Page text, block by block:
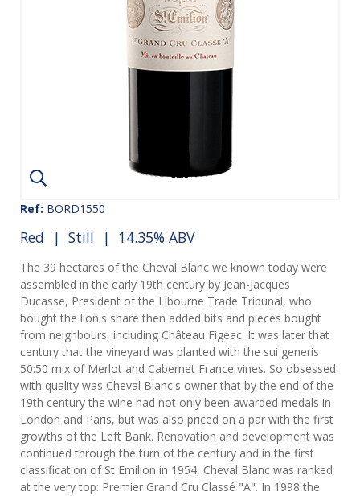
Ref: BORD1550
Red | Still | 14.35% ABV
The 39 hectares of the Cheval Blanc we known today were
assembled in the early 19th century by Jean-Jacques
Ducasse, President of the Libourne Trade Tribunal, who
bought the lion's share then added bits and pieces bought
from neighbours, including Château Figeac. It was later that
century that the vineyard was planted with the sui generis
50:50 mix of Merlot and Cabernet France vines. So obsessed
with quality was Cheval Blanc's owner that by the end of the
19th century the wine had not only been awarded medals in
London and Paris, but was also priced on a par with the first
growths of the Left Bank. Renovation and development was
continued through the turn of the century and in the first
classification of St Emilion in 1954, Cheval Blanc was ranked
at the very top: Premier Grand Cru Classé "A". In 1998 the